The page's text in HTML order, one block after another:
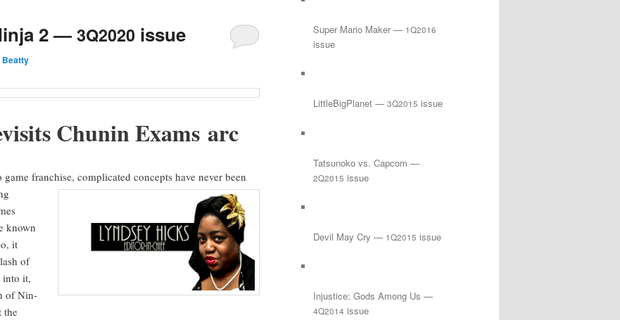
2 — 3Q2020 issue
Beatty
Chunin Exams arc
fran­chise, com­pli­cat­ed con­cepts have nev­er been
known
it
of
into it,
of Nin­
the
Super Mario Maker — 1Q2016
issue
LittleBigPlanet — 3Q2015 issue
Tatsunoko vs. Capcom —
2Q2015 issue
Devil May Cry — 1Q2015 issue
Injustice: Gods Among Us —
4Q2014 issue